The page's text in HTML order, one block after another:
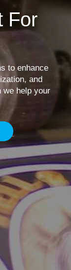
For
to enhance
and
we help your